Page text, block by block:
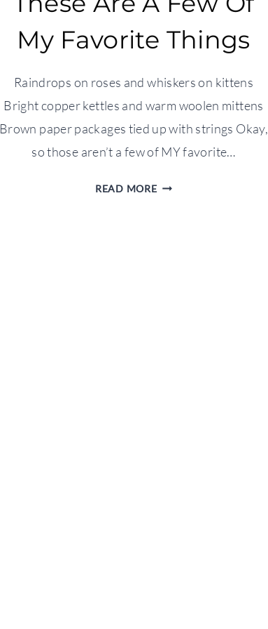
My Favorite Things
Raindrops on roses and whiskers on kittens
Bright copper kettles and warm woolen mittens
Brown paper packages tied up with strings Okay,
so those aren’t a few of MY favorite…
READ MORETHESE